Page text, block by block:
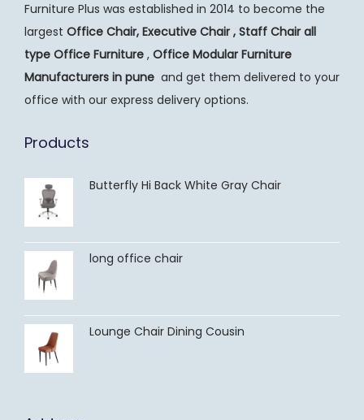
Furniture Plus was established in 2014 to become the
largest Office Chair, Executive Chair , Staff Chair all
type Office Furniture , Office Modular Furniture
Manufacturers in pune and get them delivered to your
office with our express delivery options.
Products
Butterfly Hi Back White Gray Chair
long office chair
Lounge Chair Dining Cousin